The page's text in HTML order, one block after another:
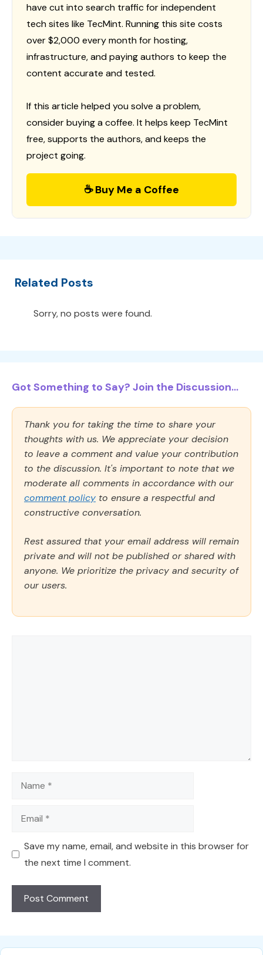
have cut into search traffic for independent
tech sites like TecMint. Running this site costs
over $2,000 every month for hosting,
infrastructure, and paying authors to keep the
content accurate and tested.
If this article helped you solve a problem,
consider buying a coffee. It helps keep TecMint
free, supports the authors, and keeps the
project going.
☕ Buy Me a Coffee
Related Posts
Sorry, no posts were found.
Got Something to Say? Join the Discussion...
Thank you for taking the time to share your
thoughts with us. We appreciate your decision
to leave a comment and value your contribution
to the discussion. It's important to note that we
moderate all comments in accordance with our
comment policy to ensure a respectful and
constructive conversation.
Rest assured that your email address will remain
private and will not be published or shared with
anyone. We prioritize the privacy and security of
our users.
Name
Email
Save my name, email, and website in this browser for
the next time I comment.